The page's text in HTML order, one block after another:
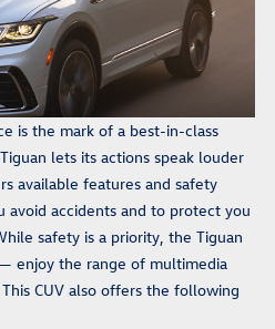
is the mark of a best-in-class
lets its actions speak louder
available features and safety
avoid accidents and to protect you
safety is a priority, the Tiguan
enjoy the range of multimedia
CUV also offers the following